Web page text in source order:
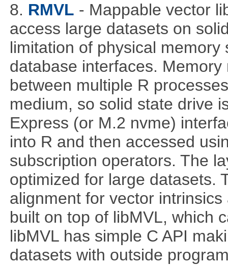
8. RMVL - Mappable vector
access large datasets on
limitation of physical
database interfaces.
between multiple R
medium, so solid state drive
Express (or M.2 nvme)
into R and then accessed
subscription operators. The
optimized for large datasets.
alignment for vector
built on top of libMVL, which
libMVL has simple C API
datasets with outside